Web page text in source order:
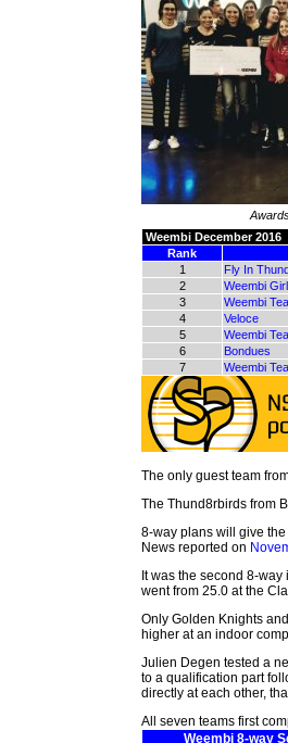
Weembi December 2016
Rank
1
Fly In
2
Weembi
3
Weembi
4
Veloce
5
Weembi
6
Bondues
7
Weembi
The only guest team
The Thund8rbirds from
8-way plans will give
News reported on
It was the second 8-
went from 25.0 at the
Only Golden Knights
higher at an indoor
Julien Degen tested a
to a qualification part
directly at each other,
All seven teams first
Weembi 8-way